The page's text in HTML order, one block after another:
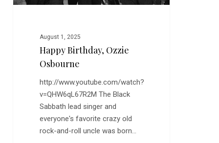
August 1, 2025
Happy Birthday, Ozzie
Osbourne
http://www.youtube.com/watch?
v=QHW6qL67R2M The Black
Sabbath lead singer and
everyone's favorite crazy old
rock-and-roll uncle was born…